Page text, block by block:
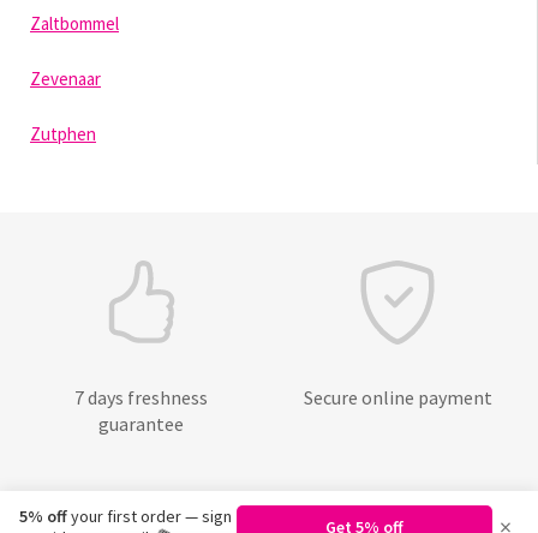
Zaltbommel
Zevenaar
Zutphen
7 days freshness
guarantee
Secure online payment
©2026 Regiobloemist.nl
5% offyour first order — sign
Get 5% off ×